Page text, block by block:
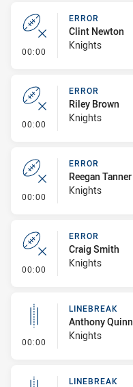
00:00 - Error
ERROR
Clint Newton
Knights
00:00 - Error
ERROR
Riley Brown
Knights
00:00 - Error
ERROR
Reegan Tanner
Knights
00:00 - Error
ERROR
Craig Smith
Knights
00:00 - Linebreak
LINEBREAK
Anthony Quinn
Knights
LINEBREAK